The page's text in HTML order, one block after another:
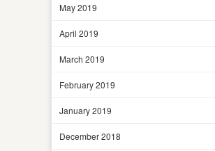
May 2019
April 2019
March 2019
February 2019
January 2019
December 2018